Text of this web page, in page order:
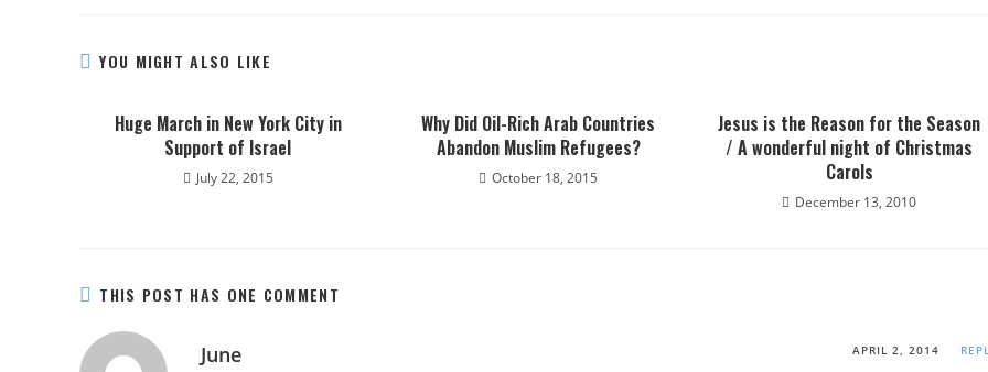
YOU MIGHT ALSO LIKE
Huge March in New York City in
Support of Israel
July 22, 2015
Why Did Oil-Rich Arab Countries
Abandon Muslim Refugees?
October 18, 2015
Jesus is the Reason for the Season
/ A wonderful night of Christmas
Carols
December 13, 2010
THIS POST HAS ONE COMMENT
June APRIL 2, 2014